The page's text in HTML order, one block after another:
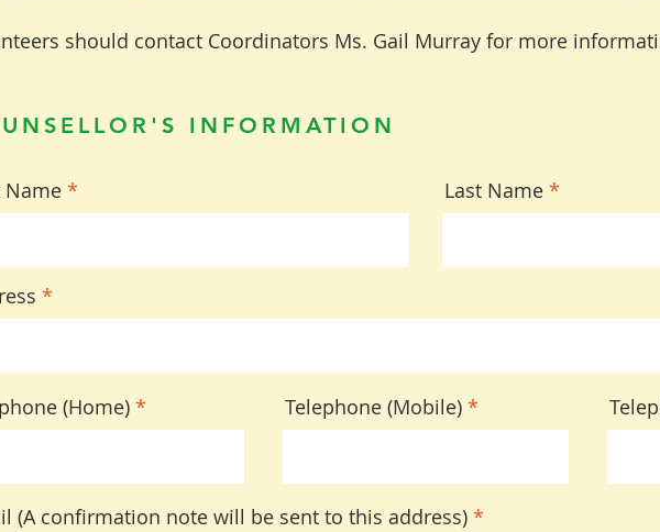
should contact Coordinators Ms. Gail Murray for more
INFORMATION
Name Last Name
(Home) Telephone (Mobile)
(A confirmation note will be sent to this address)